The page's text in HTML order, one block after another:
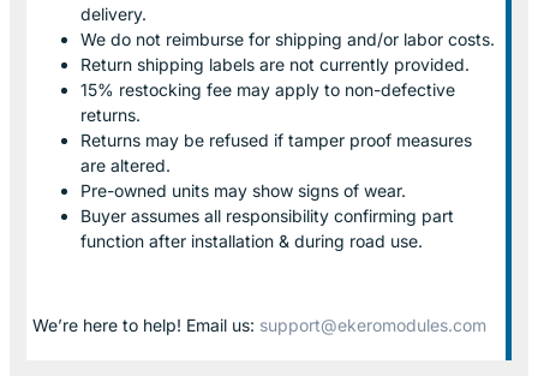
delivery.
We do not reimburse for shipping and/or labor costs.
Return shipping labels are not currently provided.
15% restocking fee may apply to non-defective
returns.
Returns may be refused if tamper proof measures
are altered.
Pre-owned units may show signs of wear.
Buyer assumes all responsibility confirming part
function after installation & during road use.
We’re here to help! Email us: support@ekeromodules.com